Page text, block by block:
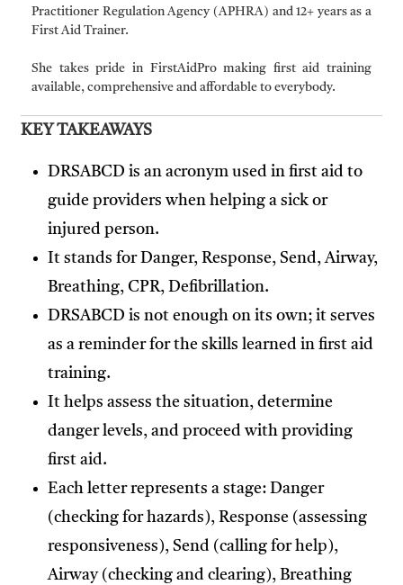
Practitioner Regulation Agency (APHRA) and 12+ years as a
First Aid Trainer.
She takes pride in FirstAidPro making first aid training
available, comprehensive and affordable to everybody.
KEY TAKEAWAYS
DRSABCD is an acronym used in first aid to
guide providers when helping a sick or
injured person.
It stands for Danger, Response, Send, Airway,
Breathing, CPR, Defibrillation.
DRSABCD is not enough on its own; it serves
as a reminder for the skills learned in first aid
training.
It helps assess the situation, determine
danger levels, and proceed with providing
first aid.
Each letter represents a stage: Danger
(checking for hazards), Response (assessing
responsiveness), Send (calling for help),
Airway (checking and clearing), Breathing